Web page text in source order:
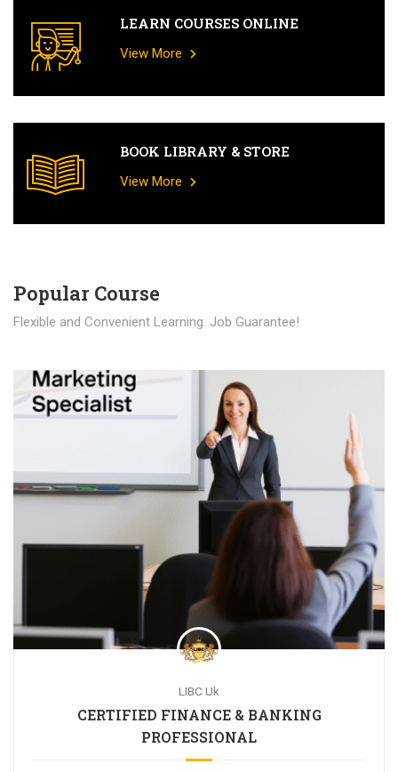
LEARN COURSES ONLINE
View More
BOOK LIBRARY & STORE
View More
Popular Course​
Flexible and Convenient Learning. Job Guarantee!
LIBC Uk
CERTIFIED FINANCE & BANKING
PROFESSIONAL